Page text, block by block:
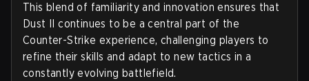
This blend of familiarity and innovation ensures that
Dust II continues to be a central part of the
Counter-Strike experience, challenging players to
refine their skills and adapt to new tactics in a
constantly evolving battlefield.